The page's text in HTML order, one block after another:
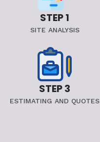
STEP 1
SITE ANALYSIS
STEP 3
ESTIMATING AND QUOTES